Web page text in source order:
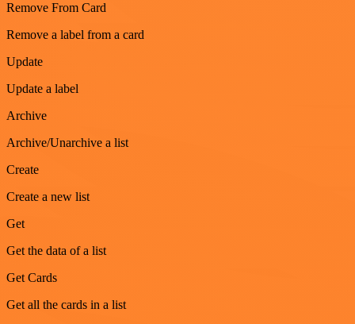
Remove From Card
Remove a label from a card
Update
Update a label
Archive
Archive/Unarchive a list
Create
Create a new list
Get
Get the data of a list
Get Cards
Get all the cards in a list